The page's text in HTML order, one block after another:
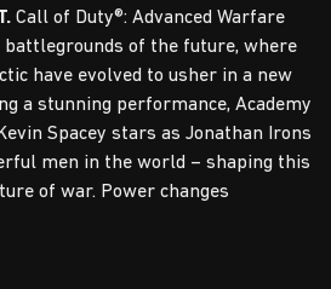
Call of Duty®: Advanced Warfare
of the future, where
have evolved to usher in a new
a stunning performance, Academy
Spacey stars as Jonathan Irons
men in the world – shaping this
of war. Power changes